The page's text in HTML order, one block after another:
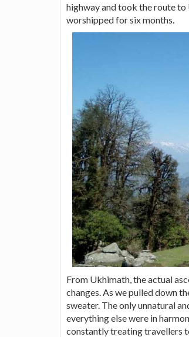
highway and took the route
worshipped for six months.
From Ukhimath, the actual
changes. As we pulled down
sweater. The only unnatural
everything else were in
constantly treating travellers